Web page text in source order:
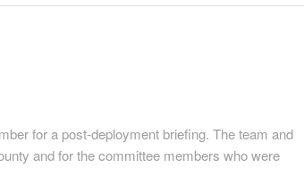
for a post-deployment briefing. The team and
and for the committee members who were